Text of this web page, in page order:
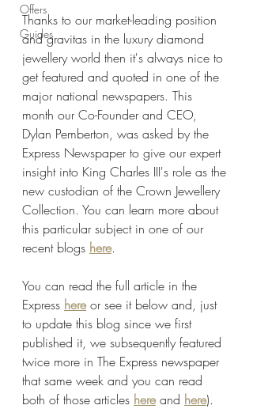
Offers
Guides
Thanks to our market-leading position
and gravitas in the luxury diamond
jewellery world then it's always nice to
get featured and quoted in one of the
major national newspapers. This
month our Co-Founder and CEO,
Dylan Pemberton, was asked by the
Express Newspaper to give our expert
insight into King Charles III's role as the
new custodian of the Crown Jewellery
Collection. You can learn more about
this particular subject in one of our
recent blogs here.
You can read the full article in the
Express here or see it below and, just
to update this blog since we first
published it, we subsequently featured
twice more in The Express newspaper
that same week and you can read
both of those articles here and here).